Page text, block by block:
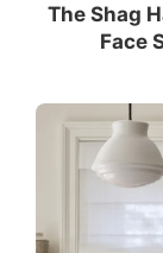
The Shag
Face